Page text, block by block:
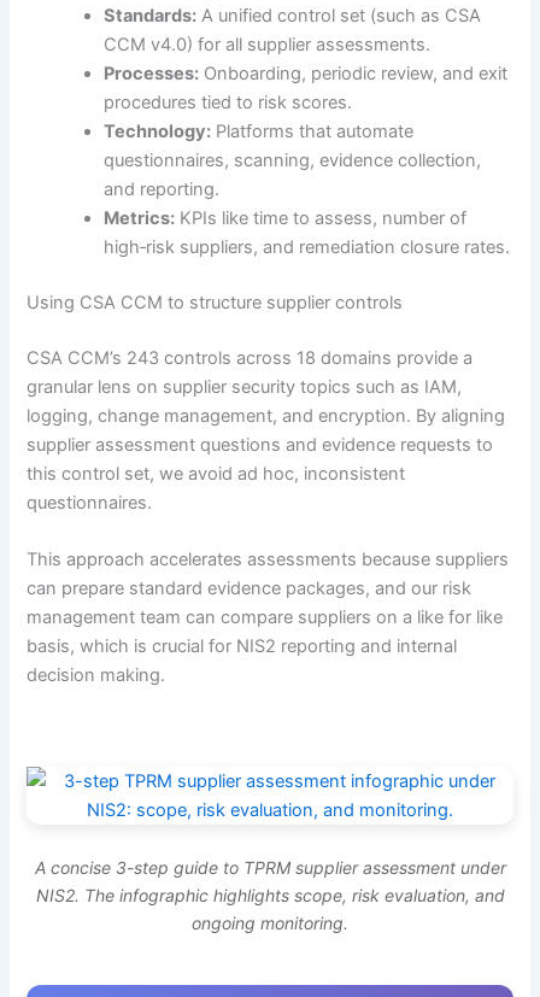
Standards: A unified control set (such as CSA
CCM v4.0) for all supplier assessments.
Processes: Onboarding, periodic review, and exit
procedures tied to risk scores.
Technology: Platforms that automate
questionnaires, scanning, evidence collection,
and reporting.
Metrics: KPIs like time to assess, number of
high‑risk suppliers, and remediation closure rates.
Using CSA CCM to structure supplier controls
CSA CCM’s 243 controls across 18 domains provide a
granular lens on supplier security topics such as IAM,
logging, change management, and encryption. By aligning
supplier assessment questions and evidence requests to
this control set, we avoid ad hoc, inconsistent
questionnaires.
This approach accelerates assessments because suppliers
can prepare standard evidence packages, and our risk
management team can compare suppliers on a like for like
basis, which is crucial for NIS2 reporting and internal
decision making.
A concise 3-step guide to TPRM supplier assessment under
NIS2. The infographic highlights scope, risk evaluation, and
ongoing monitoring.